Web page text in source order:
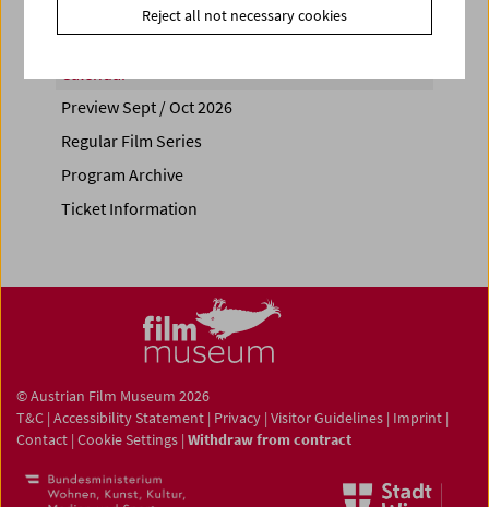
Calendar
Preview Sept / Oct 2026
Regular Film Series
Program Archive
Ticket Information
© Austrian Film Museum 2026
T&C | Accessibility Statement | Privacy | Visitor Guidelines | Imprint |
Contact | Cookie Settings | Withdraw from contract
Reject all not necessary cookies